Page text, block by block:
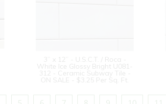
3” x 12” - U.S.C.T. / Roca -
White Ice Glossy Bright U081-
312 - Ceramic Subway Tile -
ON SALE - $3.25 Per Sq. Ft.